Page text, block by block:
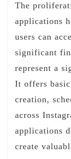
The
applications
users can
significant
represent a
It offers
creation,
across
applications
create